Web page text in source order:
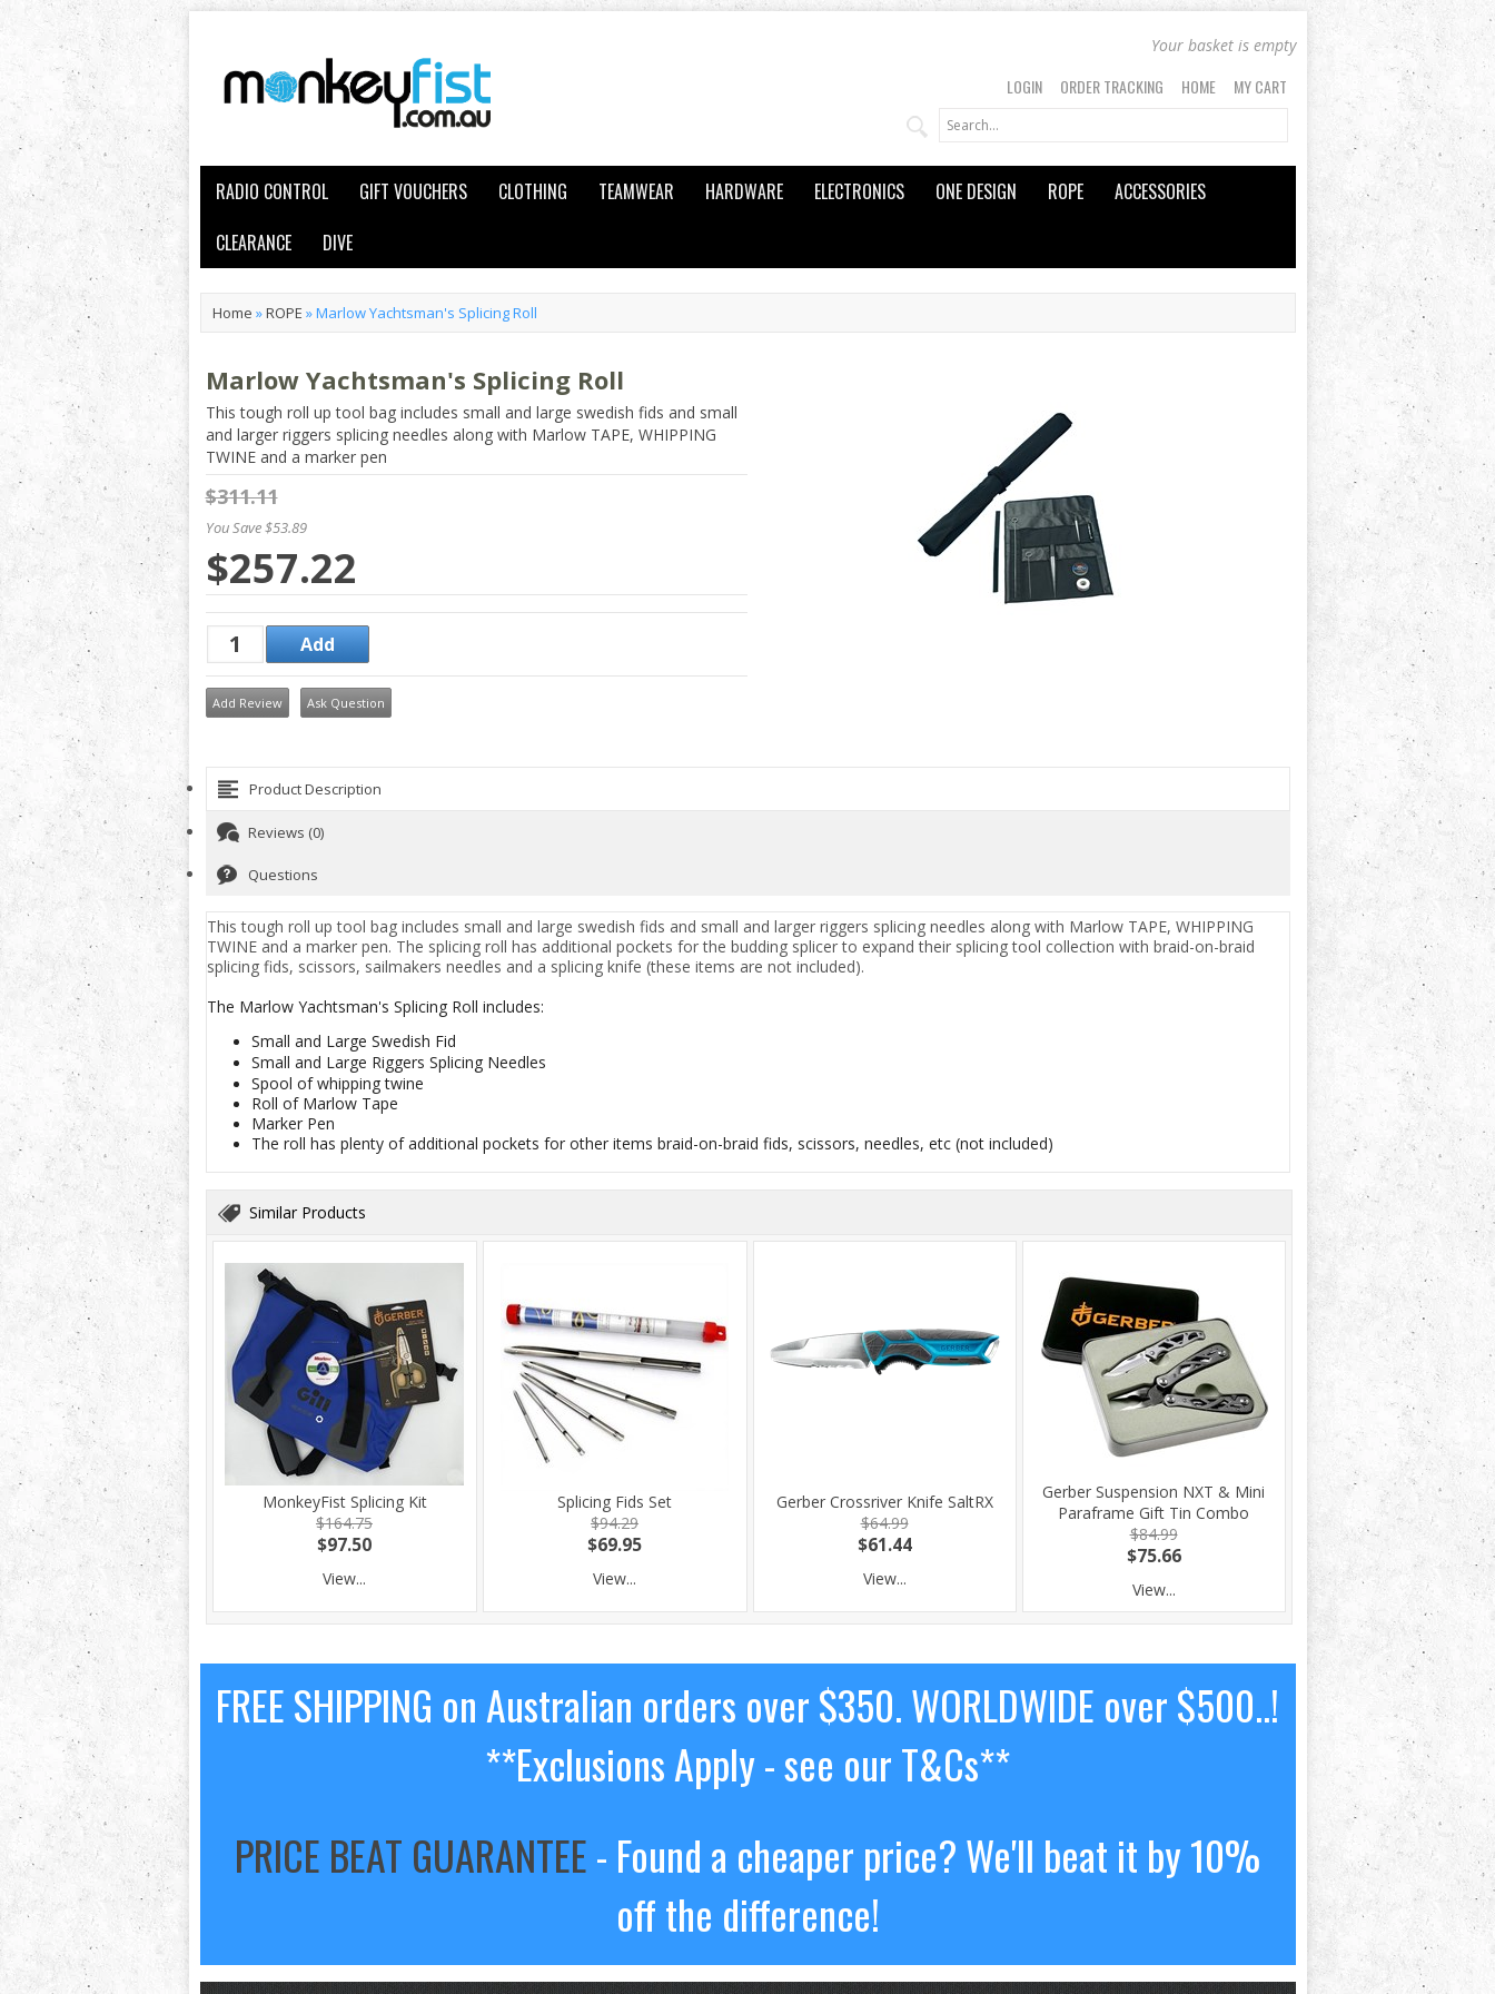
Your basket is empty
LOGIN ORDER TRACKING HOME MY CART
RADIO CONTROL GIFT VOUCHERS CLOTHING TEAMWEAR HARDWARE ELECTRONICS ONE DESIGN ROPE
ACCESSORIES
CLEARANCE
DIVE
Home »ROPE »Marlow Yachtsman's Splicing Roll
Marlow Yachtsman's Splicing Roll
This tough roll up tool bag includes small and large swedish fids and small
and larger riggers splicing needles along with Marlow TAPE, WHIPPING
TWINE and a marker pen
$311.11
You Save $53.89
$257.22
Add Review Ask Question
Product Description
Reviews (0)
Questions
This tough roll up tool bag includes small and large swedish fids and small and larger riggers splicing needles along with Marlow TAPE, WHIPPING
TWINE and a marker pen. The splicing roll has additional pockets for the budding splicer to expand their splicing tool collection with braid-on-braid
splicing fids, scissors, sailmakers needles and a splicing knife (these items are not included).
The Marlow Yachtsman's Splicing Roll includes:
Small and Large Swedish Fid
Small and Large Riggers Splicing Needles
Spool of whipping twine
Roll of Marlow Tape
Marker Pen
The roll has plenty of additional pockets for other items braid-on-braid fids, scissors, needles, etc (not included)
Similar Products
MonkeyFist Splicing Kit
$164.75
$97.50
View...
Splicing Fids Set
$94.29
$69.95
View...
Gerber Crossriver Knife SaltRX
$64.99
$61.44
View...
Gerber Suspension NXT & Mini
Paraframe Gift Tin Combo
$84.99
$75.66
View...
FREE SHIPPING on Australian orders over $350. WORLDWIDE over $500..!
**Exclusions Apply - see our T&Cs**
PRICE BEAT GUARANTEE- Found a cheaper price? We'll beat it by 10%
off the difference!